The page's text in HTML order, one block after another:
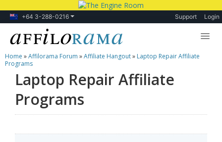
+64 3-288-0216 Support Login
Lessons
Products
Blog
Home »Affilorama Forum »Affiliate Hangout» Laptop Repair Affiliate
Programs
Laptop Repair Affiliate
Programs